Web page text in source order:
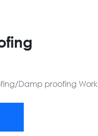
Damp proofing Work